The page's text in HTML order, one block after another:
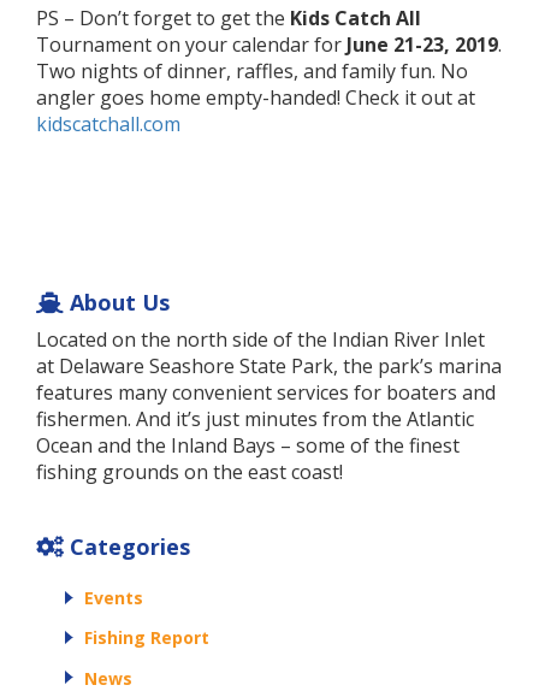
PS – Don’t forget to get the Kids Catch All
Tournament on your calendar for June 21-23, 2019.
Two nights of dinner, raffles, and family fun. No
angler goes home empty-handed! Check it out at
kidscatchall.com
About Us
Located on the north side of the Indian River Inlet
at Delaware Seashore State Park, the park’s marina
features many convenient services for boaters and
fishermen. And it’s just minutes from the Atlantic
Ocean and the Inland Bays – some of the finest
fishing grounds on the east coast!
Categories
Events
Fishing Report
News